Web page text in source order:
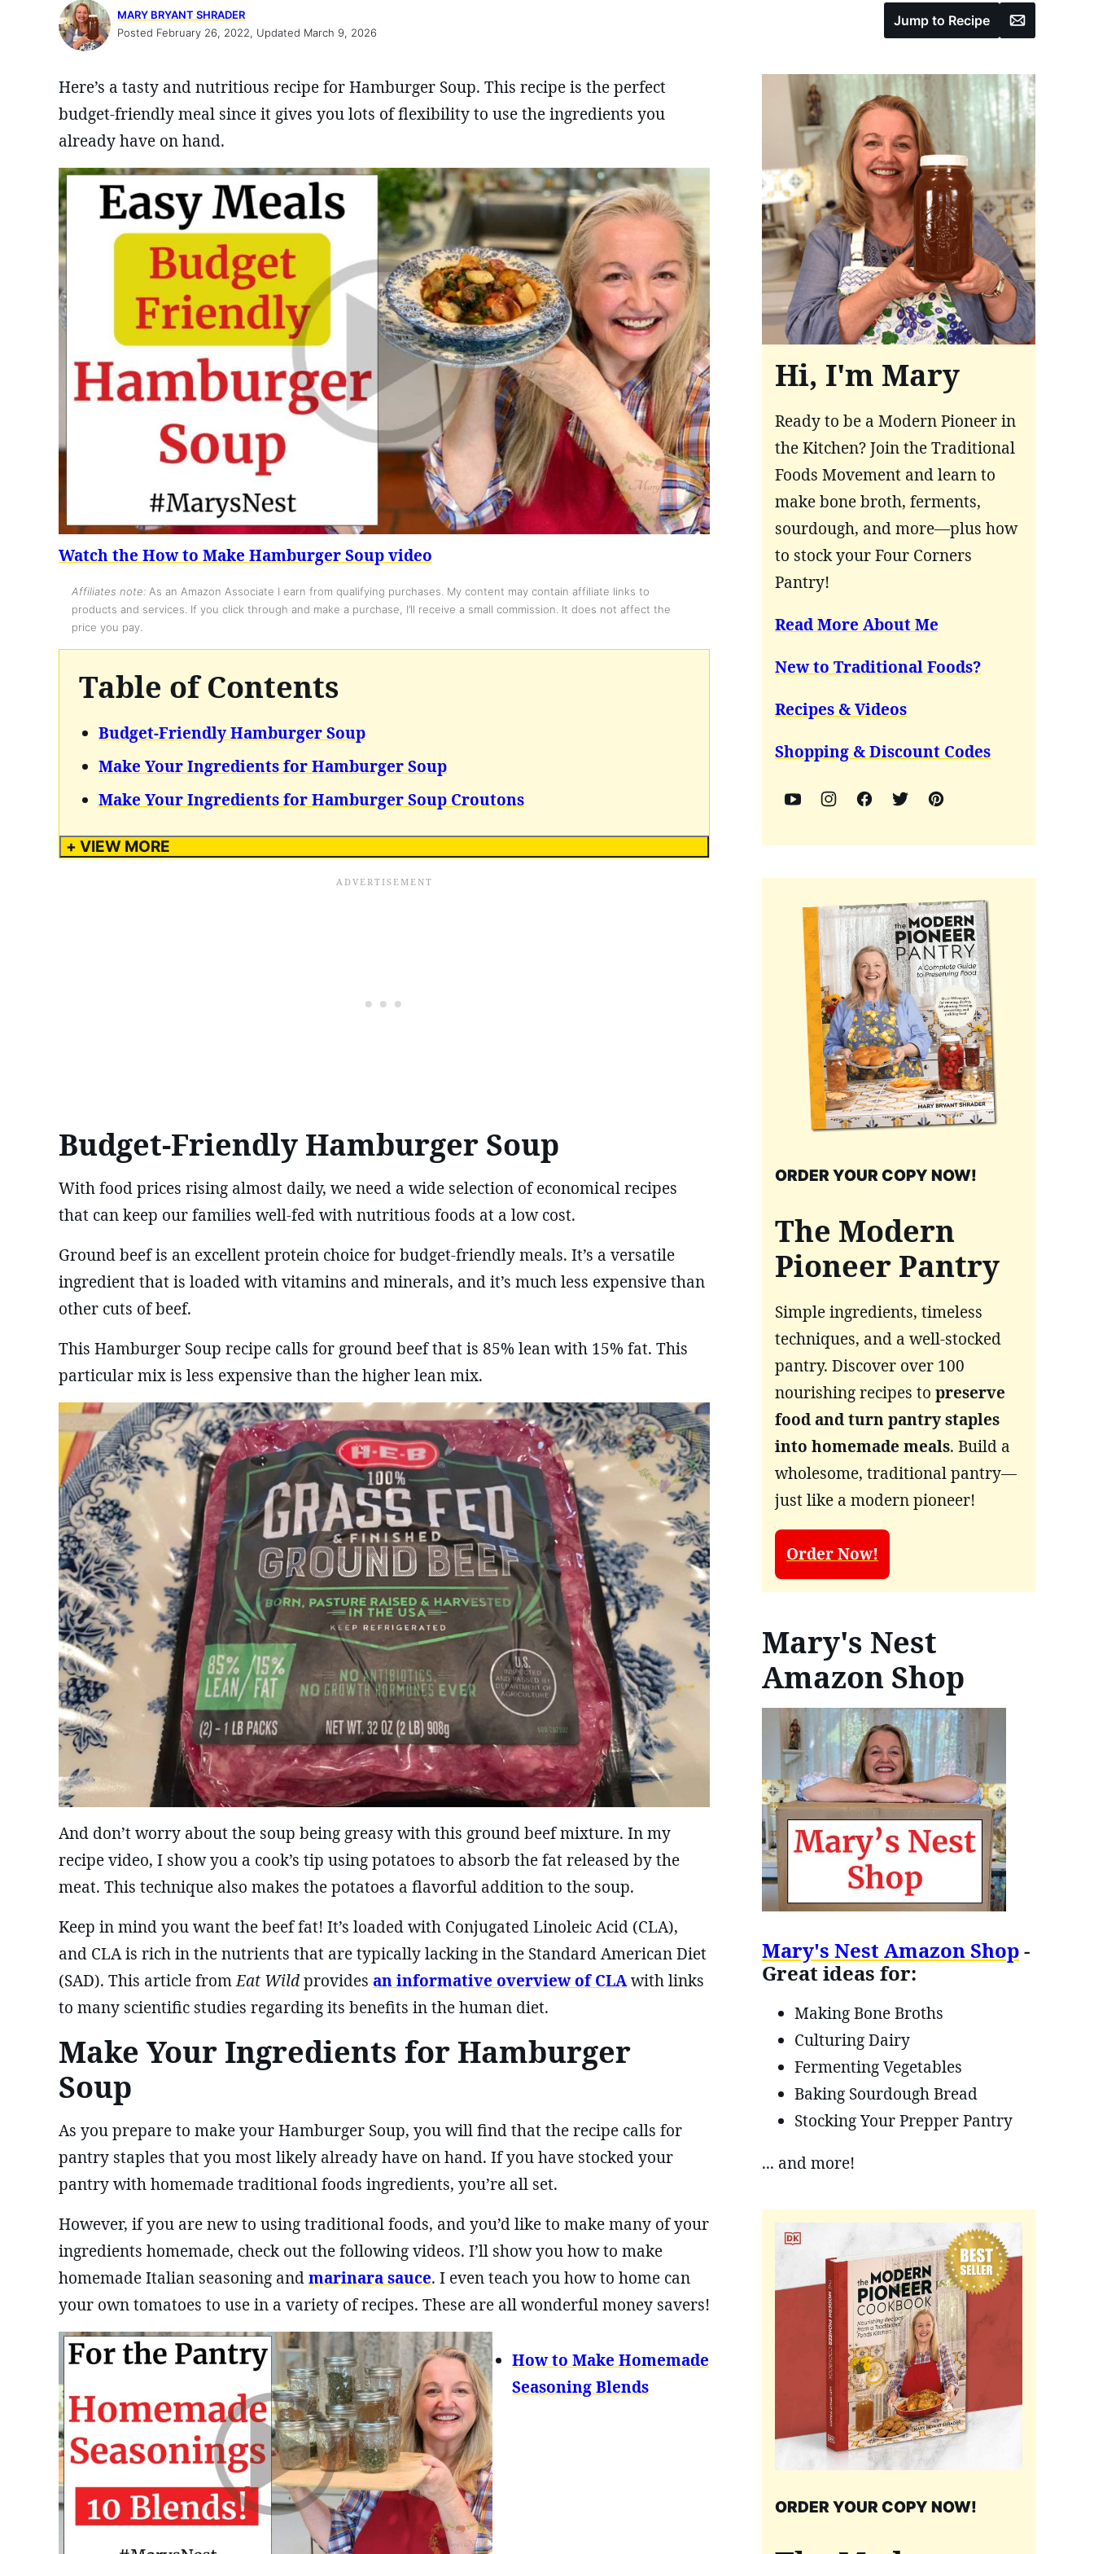
MARY BRYANT SHRADER
Posted February 26, 2022, Updated March 9, 2026
Jump to Recipe Email
Here’s a tasty and nutritious recipe for Hamburger Soup. This recipe is the perfect
budget-friendly meal since it gives you lots of flexibility to use the ingredients you
already have on hand.
Watch the How to Make Hamburger Soup video
Affiliates note: As an Amazon Associate I earn from qualifying purchases. My content may contain affiliate links to
products and services. If you click through and make a purchase, I’ll receive a small commission. It does not affect the
price you pay.
Table of Contents
Budget-Friendly Hamburger Soup
Make Your Ingredients for Hamburger Soup
Make Your Ingredients for Hamburger Soup Croutons
+ VIEW MORE
Budget-Friendly Hamburger Soup
With food prices rising almost daily, we need a wide selection of economical recipes
that can keep our families well-fed with nutritious foods at a low cost.
Ground beef is an excellent protein choice for budget-friendly meals. It’s a versatile
ingredient that is loaded with vitamins and minerals, and it’s much less expensive than
other cuts of beef.
This Hamburger Soup recipe calls for ground beef that is 85% lean with 15% fat. This
particular mix is less expensive than the higher lean mix.
And don’t worry about the soup being greasy with this ground beef mixture. In my
recipe video, I show you a cook’s tip using potatoes to absorb the fat released by the
meat. This technique also makes the potatoes a flavorful addition to the soup.
Keep in mind you want the beef fat! It’s loaded with Conjugated Linoleic Acid (CLA),
and CLA is rich in the nutrients that are typically lacking in the Standard American Diet
(SAD). This article fromEat Wildprovides an informative overview of CLAwith links
to many scientific studies regarding its benefits in the human diet.
Make Your Ingredients for Hamburger
Soup
As you prepare to make your Hamburger Soup, you will find that the recipe calls for
pantry staples that you most likely already have on hand. If you have stocked your
pantry with homemade traditional foods ingredients, you’re all set.
However, if you are new to using traditional foods, and you’d like to make many of your
ingredients homemade, check out the following videos. I’ll show you how to make
homemade Italian seasoning andmarinara sauce. I even teach you how to home can
your own tomatoes to use in a variety of recipes. These are all wonderful money savers!
How to Make Homemade
Seasoning Blends
Hi, I'm Mary
Ready to be a Modern Pioneer in
the Kitchen? Join the Traditional
Foods Movement and learn to
make bone broth, ferments,
sourdough, and more—plus how
to stock your Four Corners
Pantry!
Read More About Me
New to Traditional Foods?
Recipes & Videos
Shopping & Discount Codes
ORDER YOUR COPY NOW!
The Modern
Pioneer Pantry
Simple ingredients, timeless
techniques, and a well-stocked
pantry. Discover over 100
nourishing recipes to preserve
food and turn pantry staples
into homemade meals. Build a
wholesome, traditional pantry—
just like a modern pioneer!
Order Now!
Mary's Nest
Amazon Shop
Mary's Nest Amazon Shop-
Great ideas for:
Making Bone Broths
Culturing Dairy
Fermenting Vegetables
Baking Sourdough Bread
Stocking Your Prepper Pantry
... and more!
ORDER YOUR COPY NOW!